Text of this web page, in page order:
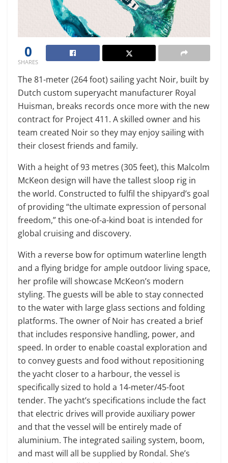
0
SHARES
The 81-meter (264 foot) sailing yacht Noir, built by
Dutch custom superyacht manufacturer Royal
Huisman, breaks records once more with the new
contract for Project 411. A skilled owner and his
team created Noir so they may enjoy sailing with
their closest friends and family.
With a height of 93 metres (305 feet), this Malcolm
McKeon design will have the tallest sloop rig in
the world. Constructed to fulfil the shipyard’s goal
of providing “the ultimate expression of personal
freedom,” this one-of-a-kind boat is intended for
global cruising and discovery.
With a reverse bow for optimum waterline length
and a flying bridge for ample outdoor living space,
her profile will showcase McKeon’s modern
styling. The guests will be able to stay connected
to the water with large glass sections and folding
platforms. The owner of Noir has created a brief
that includes responsive handling, power, and
speed. In order to enable coastal exploration and
to convey guests and food without repositioning
the yacht closer to a harbour, the vessel is
specifically sized to hold a 14-meter/45-foot
tender. The yacht’s specifications include the fact
that electric drives will provide auxiliary power
and that the vessel will be entirely made of
aluminium. The integrated sailing system, boom,
and mast will all be supplied by Rondal. She’s